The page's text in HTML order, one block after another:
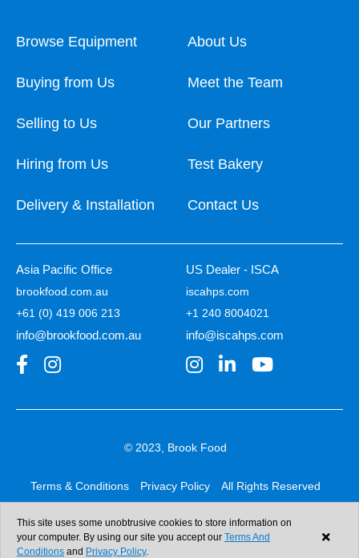
Browse Equipment
Buying from Us
Selling to Us
Hiring from Us
Delivery & Installation
About Us
Meet the Team
Our Partners
Test Bakery
Contact Us
Asia Pacific Office
brookfood.com.au
+61 (0) 419 006 213
info@brookfood.com.au
US Dealer - ISCA
iscahps.com
+1 240 8004021
info@iscahps.com
© 2023, Brook Food
Terms & Conditions Privacy Policy All Rights Reserved
Web design & development:b4b
This site uses some unobtrusive cookies to store information on
your computer. By using our site you accept our Terms And
Conditions and Privacy Policy.